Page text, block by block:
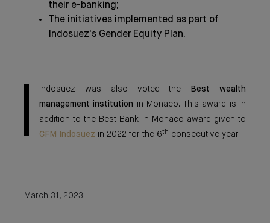
their e-banking;
The initiatives implemented as part of
Indosuez's Gender Equity Plan.
Indosuez was also voted the
Best wealth
management institution in Monaco. This award is in
addition to the Best Bank in Monaco award given to
CFM Indosuez in 2022 for the 6th consecutive year.
March 31, 2023